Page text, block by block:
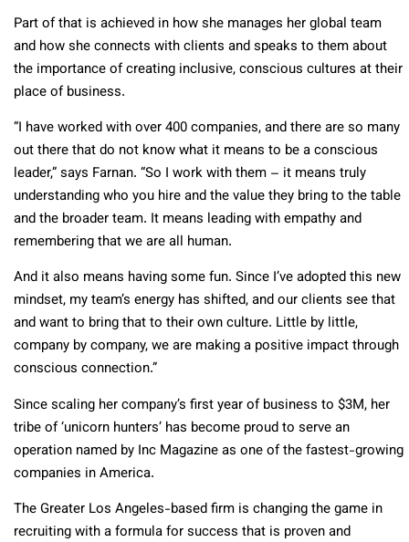
Part of that is achieved in how she manages her global team
and how she connects with clients and speaks to them about
the importance of creating inclusive, conscious cultures at their
place of business.
“I have worked with over 400 companies, and there are so many
out there that do not know what it means to be a conscious
leader,” says Farnan. “So I work with them – it means truly
understanding who you hire and the value they bring to the table
and the broader team. It means leading with empathy and
remembering that we are all human.
And it also means having some fun. Since I’ve adopted this new
mindset, my team’s energy has shifted, and our clients see that
and want to bring that to their own culture. Little by little,
company by company, we are making a positive impact through
conscious connection.”
Since scaling her company’s first year of business to $3M, her
tribe of ‘unicorn hunters’ has become proud to serve an
operation named by Inc Magazine as one of the fastest-growing
companies in America.
The Greater Los Angeles-based firm is changing the game in
recruiting with a formula for success that is proven and